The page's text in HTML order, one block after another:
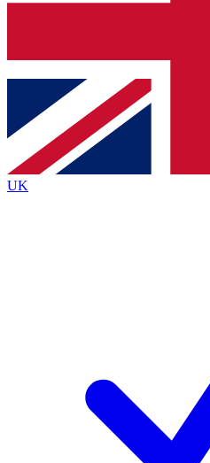
Contact me with news
brands
By submitting your information you agree
Policyand are aged 16 or over.
UK